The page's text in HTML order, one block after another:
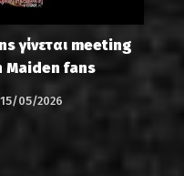
γίνεται meeting
Maiden fans
15/05/2026